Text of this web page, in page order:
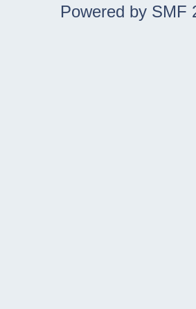
Powered by SMF